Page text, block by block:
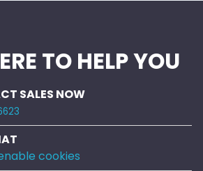
TO HELP YOU
SALES NOW
cookies